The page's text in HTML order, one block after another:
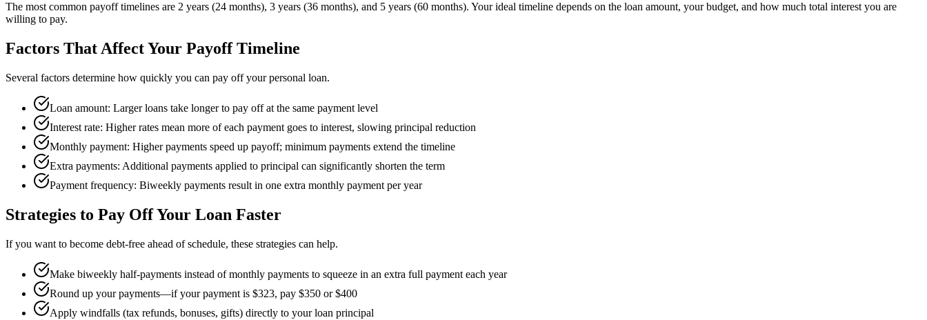
The most common payoff timelines are 2 years (24 months), 3 years (36 months), and 5 years (60 months). Your ideal timeline depends on the loan amount, your budget, and how much total interest you are
willing to pay.
Factors That Affect Your Payoff Timeline
Several factors determine how quickly you can pay off your personal loan.
Loan amount: Larger loans take longer to pay off at the same payment level
Interest rate: Higher rates mean more of each payment goes to interest, slowing principal reduction
Monthly payment: Higher payments speed up payoff; minimum payments extend the timeline
Extra payments: Additional payments applied to principal can significantly shorten the term
Payment frequency: Biweekly payments result in one extra monthly payment per year
Strategies to Pay Off Your Loan Faster
If you want to become debt-free ahead of schedule, these strategies can help.
Make biweekly half-payments instead of monthly payments to squeeze in an extra full payment each year
Round up your payments—if your payment is $323, pay $350 or $400
Apply windfalls (tax refunds, bonuses, gifts) directly to your loan principal